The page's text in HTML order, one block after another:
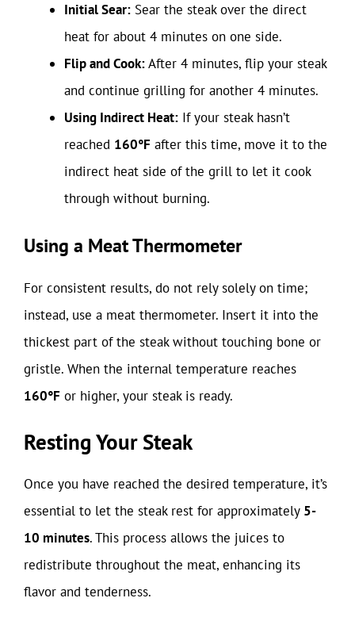
Initial Sear: Sear the steak over the direct
heat for about 4 minutes on one side.
Flip and Cook:After 4 minutes, flip your steak
and continue grilling for another 4 minutes.
Using Indirect Heat: If your steak hasn’t
reached 160°F after this time, move it to the
indirect heat side of the grill to let it cook
through without burning.
Using a Meat Thermometer
For consistent results, do not rely solely on time;
instead, use a meat thermometer. Insert it into the
thickest part of the steak without touching bone or
gristle. When the internal temperature reaches
160°F or higher, your steak is ready.
Resting Your Steak
Once you have reached the desired temperature, it’s
essential to let the steak rest for approximately 5-
10 minutes. This process allows the juices to
redistribute throughout the meat, enhancing its
flavor and tenderness.